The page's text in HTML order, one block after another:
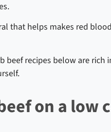
that helps makes red
beef recipes below are rich
on a low